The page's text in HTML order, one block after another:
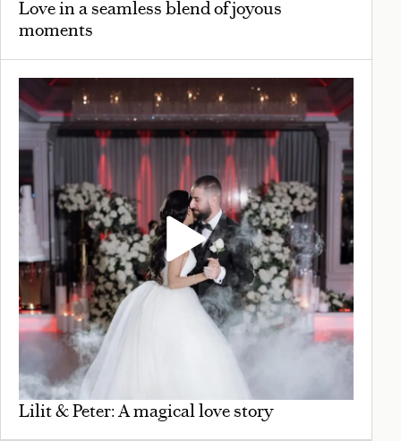
Love in a seamless blend of joyous
moments
Lilit & Peter: A magical love story